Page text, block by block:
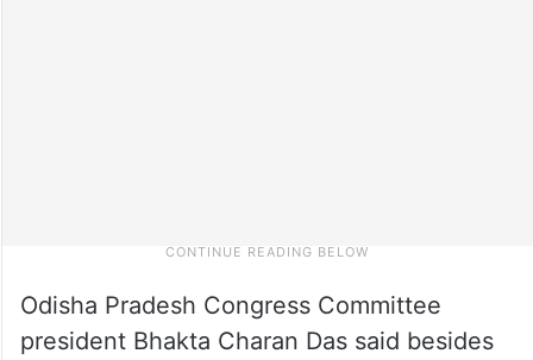
Odisha Pradesh Congress Committee
president Bhakta Charan Das said besides